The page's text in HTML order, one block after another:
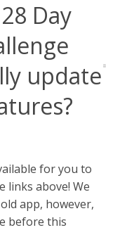
Day
update
for you to
links above! We
app, however,
before this